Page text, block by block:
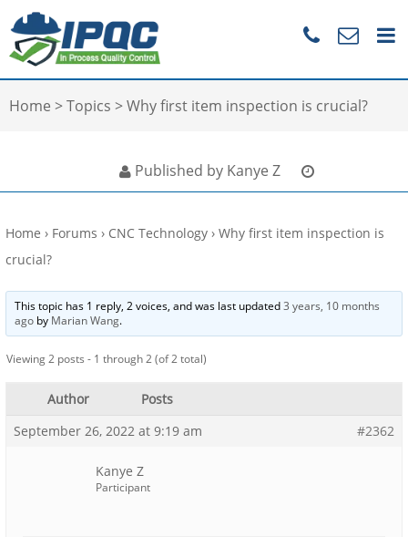
Home >Topics >Why first item inspection is crucial?
Published by Kanye Z
Home › Forums › CNC Technology › Why first item inspection is
crucial?
This topic has 1 reply, 2 voices, and was last updated3 years, 10 months
ago by Marian Wang.
Viewing 2 posts - 1 through 2 (of 2 total)
Author
Posts
September 26, 2022 at 9:19 am
#2362
Kanye Z
Participant